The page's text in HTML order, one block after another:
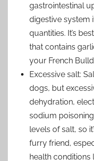
gastrointestinal
digestive system
quantities. It’s
that contains
your French
Excessive salt:
dogs, but
dehydration,
sodium
levels of salt, so
furry friend,
health conditions